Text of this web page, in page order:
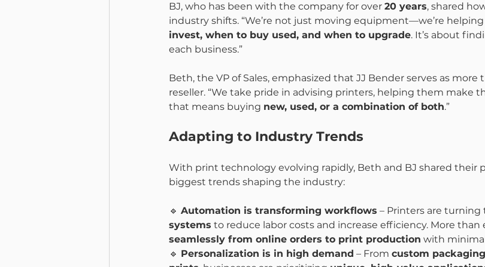
BJ, who has been with the company for over 20 years, shared
industry shifts. “We’re not just moving equipment—we’re
invest, when to buy used, and when to upgrade. It’s about
each business.”
Beth, the VP of Sales, emphasized that JJ Bender serves as
reseller. “We take pride in advising printers, helping them make
that means buying new, used, or a combination of both.”
Adapting to Industry Trends
With print technology evolving rapidly, Beth and BJ shared their
biggest trends shaping the industry:
🔹 Automation is transforming workflows – Printers are turning
systems to reduce labor costs and increase efficiency. More than
seamlessly from online orders to print production with
🔹 Personalization is in high demand – From custom packaging